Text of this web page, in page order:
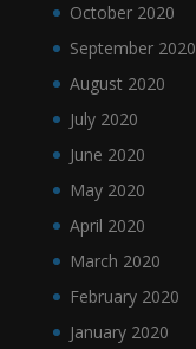
October 2020
September 2020
August 2020
July 2020
June 2020
May 2020
April 2020
March 2020
February 2020
January 2020